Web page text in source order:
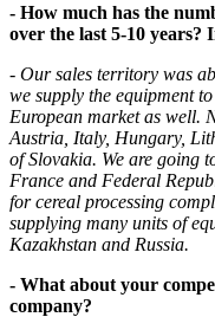
- How much has the
over the last 5-10
- Our sales territory was
we supply the equipment to
European market as well.
Austria, Italy, Hungary,
of Slovakia. We are going
France and Federal
for cereal processing
supplying many units of
Kazakhstan and Russia.
- What about your
company?